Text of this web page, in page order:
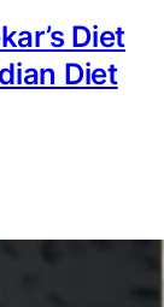
Diet
Diet